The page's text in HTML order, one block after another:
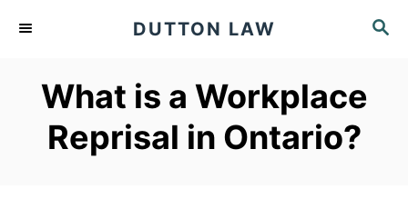
S
DUTTON LAW
What is a Workplace
Reprisal in Ontario?